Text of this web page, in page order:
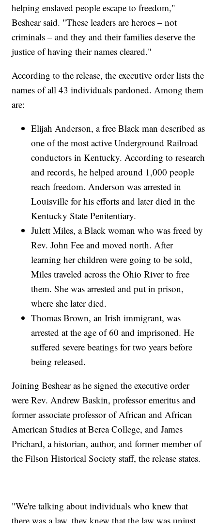
helping enslaved people escape to freedom,"
Beshear said. "These leaders are heroes – not
criminals – and they and their families deserve the
justice of having their names cleared."
According to the release, the executive order lists the
names of all 43 individuals pardoned. Among them
are:
Elijah Anderson, a free Black man described as
one of the most active Underground Railroad
conductors in Kentucky. According to research
and records, he helped around 1,000 people
reach freedom. Anderson was arrested in
Louisville for his efforts and later died in the
Kentucky State Penitentiary.
Julett Miles, a Black woman who was freed by
Rev. John Fee and moved north. After
learning her children were going to be sold,
Miles traveled across the Ohio River to free
them. She was arrested and put in prison,
where she later died.
Thomas Brown, an Irish immigrant, was
arrested at the age of 60 and imprisoned. He
suffered severe beatings for two years before
being released.
Joining Beshear as he signed the executive order
were Rev. Andrew Baskin, professor emeritus and
former associate professor of African and African
American Studies at Berea College, and James
Prichard, a historian, author, and former member of
the Filson Historical Society staff, the release states.
"We're talking about individuals who knew that
there was a law, they knew that the law was unjust,